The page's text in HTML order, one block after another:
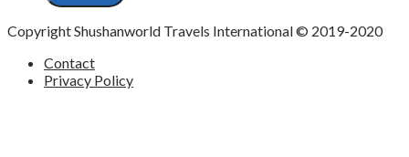
Copyright Shushanworld Travels International © 2019-2020
Contact
Privacy Policy